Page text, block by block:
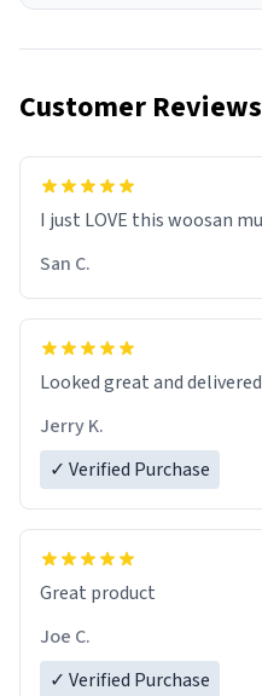
Customer Reviews
I just LOVE this woosan
San C.
Looked great and
Jerry K.
✓ Verified Purchase
Great product
Joe C.
✓ Verified Purchase